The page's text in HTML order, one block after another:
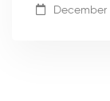
December